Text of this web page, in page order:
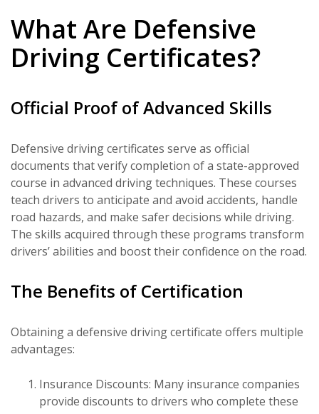
What Are Defensive
Driving Certificates?
Official Proof of Advanced Skills
Defensive driving certificates serve as official
documents that verify completion of a state-approved
course in advanced driving techniques. These courses
teach drivers to anticipate and avoid accidents, handle
road hazards, and make safer decisions while driving.
The skills acquired through these programs transform
drivers’ abilities and boost their confidence on the road.
The Benefits of Certification
Obtaining a defensive driving certificate offers multiple
advantages:
Insurance Discounts: Many insurance companies
provide discounts to drivers who complete these